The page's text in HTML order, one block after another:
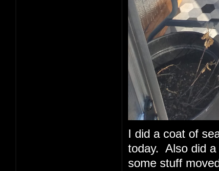
I did a coat of
today. Also did
some stuff